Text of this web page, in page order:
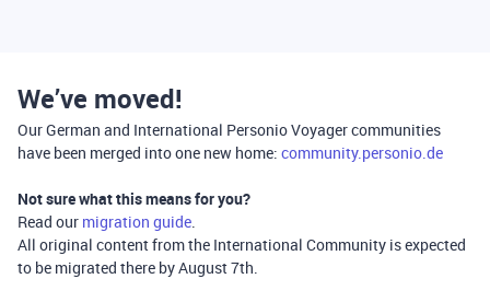
We’ve moved!
Our German and International Personio Voyager communities
have been merged into one new home: community.personio.de
Not sure what this means for you?
Read our migration guide.
All original content from the International Community is expected
to be migrated there by August 7th.